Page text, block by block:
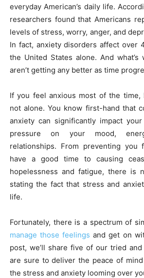
everyday American’s daily life.
researchers found that Americans
levels of stress, worry, anger, and
In fact, anxiety disorders affect over
the United States alone. And what’s
aren’t getting any better as time
If you feel anxious most of the time,
not alone. You know first-hand that
anxiety can significantly impact
pressure on your mood,
relationships. From preventing
have a good time to causing
hopelessness and fatigue, there is
stating the fact that stress and
life.
Fortunately, there is a spectrum of
manage those feelings and get on
post, we’ll share five of our tried
are sure to deliver the peace of
the stress and anxiety looming over